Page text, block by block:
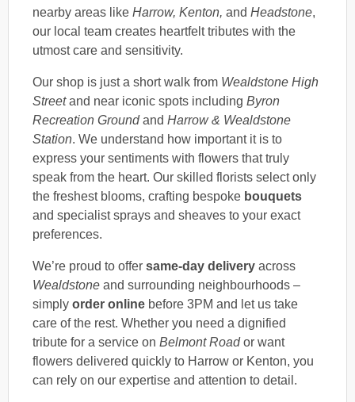
nearby areas like Harrow, Kenton, and Headstone,
our local team creates heartfelt tributes with the
utmost care and sensitivity.
Our shop is just a short walk from Wealdstone High
Streetand near iconic spots including Byron
Recreation Groundand Harrow & Wealdstone
Station. We understand how important it is to
express your sentiments with flowers that truly
speak from the heart. Our skilled florists select only
the freshest blooms, crafting bespoke bouquets
and specialist sprays and sheaves to your exact
preferences.
We’re proud to offer same-day delivery across
Wealdstone and surrounding neighbourhoods –
simply order online before 3PM and let us take
care of the rest. Whether you need a dignified
tribute for a service on Belmont Roador want
flowers delivered quickly to Harrow or Kenton, you
can rely on our expertise and attention to detail.